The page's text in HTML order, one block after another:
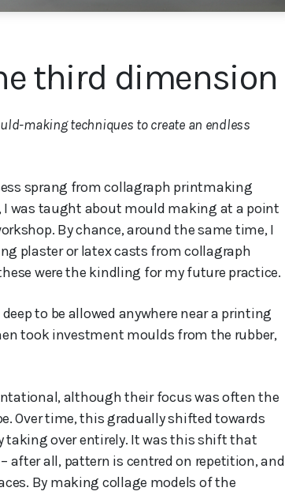
third dimension
making techniques to create an endless
sprang from collagraph printmaking
I was taught about mould making at a point
By chance, around the same time, I
plaster or latex casts from collagraph
were the kindling for my future practice.
to be allowed anywhere near a printing
took investment moulds from the rubber,
although their focus was often the
Over time, this gradually shifted towards
taking over entirely. It was this shift that
after all, pattern is centred on repetition, and
By making collage models of the